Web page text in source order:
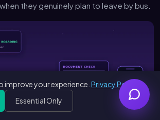
they genuinely plan to leave by bus.
improve your experience. Privacy Policy
Essential Only